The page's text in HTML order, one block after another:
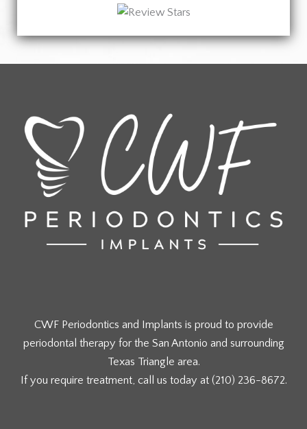
CWF Periodontics and Implants is proud to provide
periodontal therapy for the San Antonio and surrounding
Texas Triangle area.
If you require treatment, call us today at (210) 236-8672.